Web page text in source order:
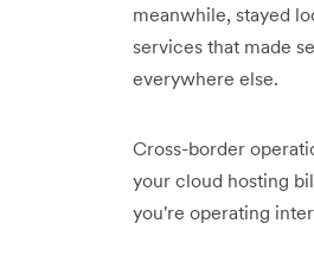
meanwhile, stayed
services that made
everywhere else.
Cross-border
your cloud hosting
you're operating